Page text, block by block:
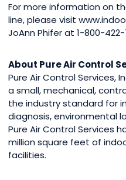
For more information on
line, please visit
JoAnn Phifer at 1-800-
About Pure Air Control
Pure Air Control Services,
a small, mechanical,
the industry standard for
diagnosis, environmental
Pure Air Control Services
million square feet of
facilities.